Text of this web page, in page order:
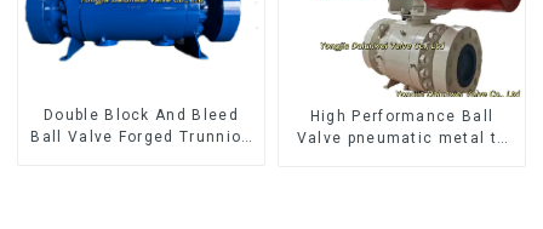
Double Block And Bleed
Ball Valve Forged Trunnion
High Performance Ball
Valve pneumatic metal to